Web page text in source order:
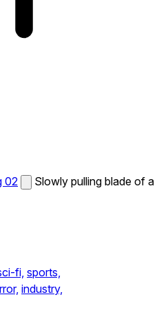
02
Slowly pulling blade of a
fi, sports,
industry,